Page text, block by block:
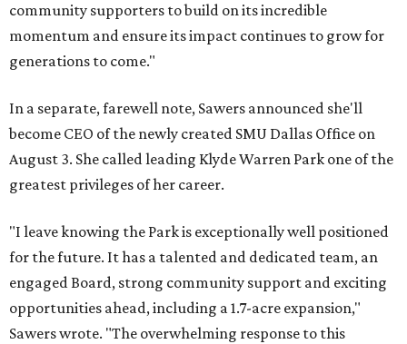
community supporters to build on its incredible
momentum and ensure its impact continues to grow for
generations to come."
In a separate, farewell note, Sawers announced she'll
become CEO of the newly created SMU Dallas Office on
August 3. She called leading Klyde Warren Park one of the
greatest privileges of her career.
"I leave knowing the Park is exceptionally well positioned
for the future. It has a talented and dedicated team, an
engaged Board, strong community support and exciting
opportunities ahead, including a 1.7-acre expansion,"
Sawers wrote. "The overwhelming response to this